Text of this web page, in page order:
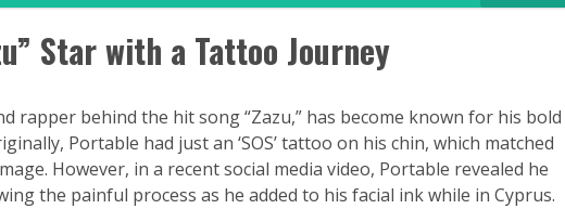
Star with a Tattoo Journey
rapper behind the hit song “Zazu,” has become known for his bold
Portable had just an ‘SOS’ tattoo on his chin, which matched
However, in a recent social media video, Portable revealed he
the painful process as he added to his facial ink while in Cyprus.